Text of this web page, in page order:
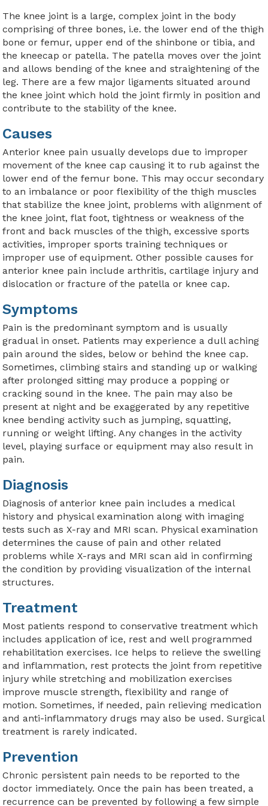
The knee joint is a large, complex joint in the body
comprising of three bones, i.e. the lower end of the thigh
bone or femur, upper end of the shinbone or tibia, and
the kneecap or patella. The patella moves over the joint
and allows bending of the knee and straightening of the
leg. There are a few major ligaments situated around
the knee joint which hold the joint firmly in position and
contribute to the stability of the knee.
Causes
Anterior knee pain usually develops due to improper
movement of the knee cap causing it to rub against the
lower end of the femur bone. This may occur secondary
to an imbalance or poor flexibility of the thigh muscles
that stabilize the knee joint, problems with alignment of
the knee joint, flat foot, tightness or weakness of the
front and back muscles of the thigh, excessive sports
activities, improper sports training techniques or
improper use of equipment. Other possible causes for
anterior knee pain include arthritis, cartilage injury and
dislocation or fracture of the patella or knee cap.
Symptoms
Pain is the predominant symptom and is usually
gradual in onset. Patients may experience a dull aching
pain around the sides, below or behind the knee cap.
Sometimes, climbing stairs and standing up or walking
after prolonged sitting may produce a popping or
cracking sound in the knee. The pain may also be
present at night and be exaggerated by any repetitive
knee bending activity such as jumping, squatting,
running or weight lifting. Any changes in the activity
level, playing surface or equipment may also result in
pain.
Diagnosis
Diagnosis of anterior knee pain includes a medical
history and physical examination along with imaging
tests such as X-ray and MRI scan. Physical examination
determines the cause of pain and other related
problems while X-rays and MRI scan aid in confirming
the condition by providing visualization of the internal
structures.
Treatment
Most patients respond to conservative treatment which
includes application of ice, rest and well programmed
rehabilitation exercises. Ice helps to relieve the swelling
and inflammation, rest protects the joint from repetitive
injury while stretching and mobilization exercises
improve muscle strength, flexibility and range of
motion. Sometimes, if needed, pain relieving medication
and anti-inflammatory drugs may also be used. Surgical
treatment is rarely indicated.
Prevention
Chronic persistent pain needs to be reported to the
doctor immediately. Once the pain has been treated, a
recurrence can be prevented by following a few simple